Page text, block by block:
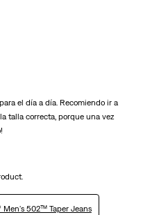
el día a día. Recomiendo ir a
talla correcta, porque una vez
Men's 502™ Taper Jeans